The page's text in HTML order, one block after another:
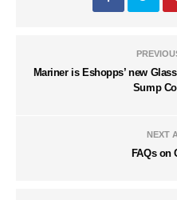
Mariner is Eshopps’ new
Sump
NEXT
FAQs on